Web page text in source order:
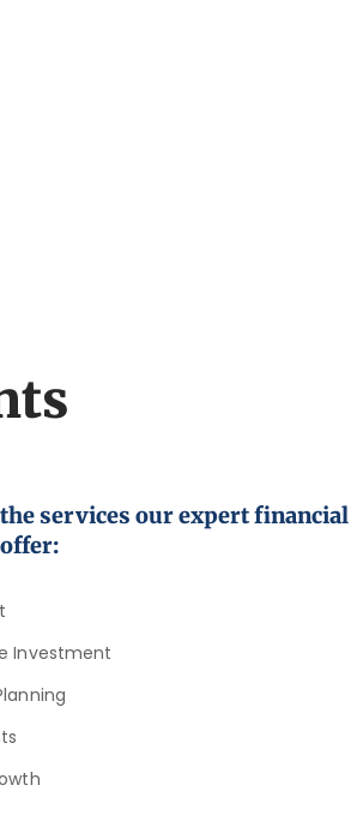
services our expert financial
Investment​